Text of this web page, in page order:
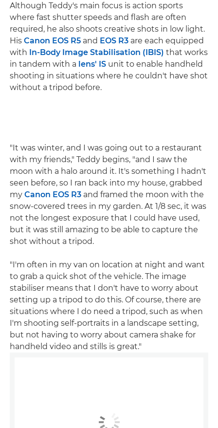
Although Teddy's main focus is action sports
where fast shutter speeds and flash are often
required, he also shoots creative shots in low light.
His Canon EOS R5 and EOS R3 are each equipped
with In-Body Image Stabilisation (IBIS) that works
in tandem with a lens' IS unit to enable handheld
shooting in situations where he couldn't have shot
without a tripod before.
"It was winter, and I was going out to a restaurant
with my friends," Teddy begins, "and I saw the
moon with a halo around it. It's something I hadn't
seen before, so I ran back into my house, grabbed
my Canon EOS R3 and framed the moon with the
snow-covered trees in my garden. At 1/8 sec, it was
not the longest exposure that I could have used,
but it was still amazing to be able to capture the
shot without a tripod.
"I'm often in my van on location at night and want
to grab a quick shot of the vehicle. The image
stabiliser means that I don't have to worry about
setting up a tripod to do this. Of course, there are
situations where I do need a tripod, such as when
I'm shooting self-portraits in a landscape setting,
but not having to worry about camera shake for
handheld video and stills is great."